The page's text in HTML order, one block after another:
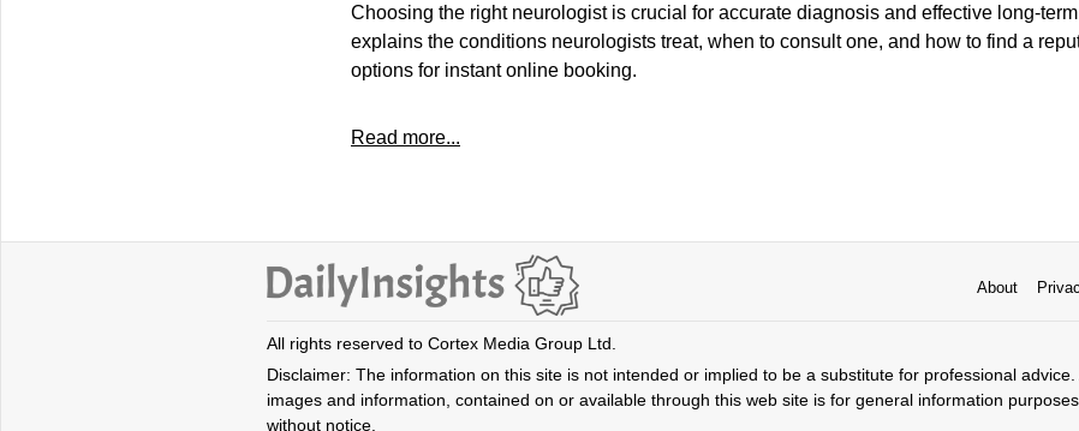
Choosing the right neurologist is crucial for accurate diagnosis and effective long-
explains the conditions neurologists treat, when to consult one, and how to find a
options for instant online booking.
Read more...
About
All rights reserved to Cortex Media Group Ltd.
Disclaimer: The information on this site is not intended or implied to be a substitute for professional
images and information, contained on or available through this web site is for general information
without notice.